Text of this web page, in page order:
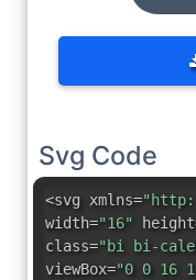
Svg Code
<svg xmlns=
width="16"
class="bi bi-
viewBox="0 0 16